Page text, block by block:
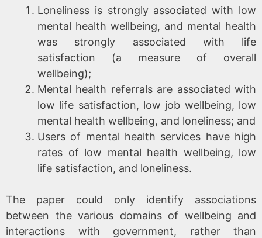
Loneliness is strongly associated with low
mental health wellbeing, and mental health
was strongly associated with life
satisfaction (a measure of overall
wellbeing);
Mental health referrals are associated with
low life satisfaction, low job wellbeing, low
mental health wellbeing, and loneliness; and
Users of mental health services have high
rates of low mental health wellbeing, low
life satisfaction, and loneliness.
The paper could only identify associations
between the various domains of wellbeing and
interactions with government, rather than